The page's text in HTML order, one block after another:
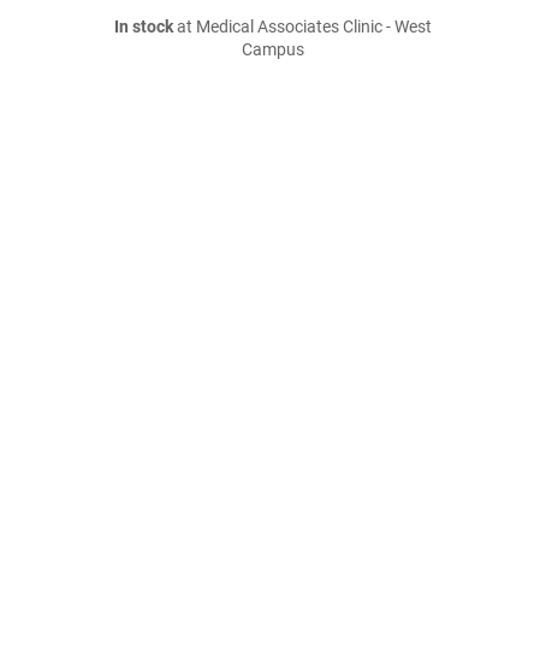
In stockat Medical Associates Clinic - West
Campus